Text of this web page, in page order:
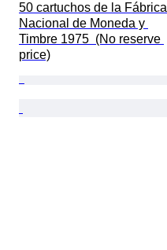
50 cartuchos de la Fábrica
Nacional de Moneda y
Timbre 1975  (No reserve
price)